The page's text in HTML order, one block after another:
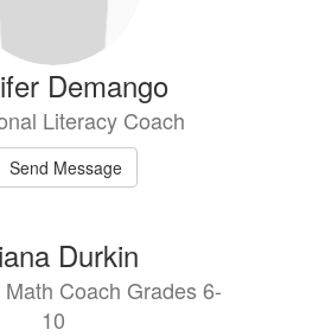
Demango
Literacy Coach
Send Message
Durkin
Coach Grades 6-
10